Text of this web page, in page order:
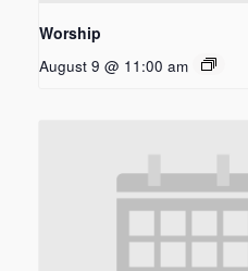
Worship
August 9 @ 11:00 am